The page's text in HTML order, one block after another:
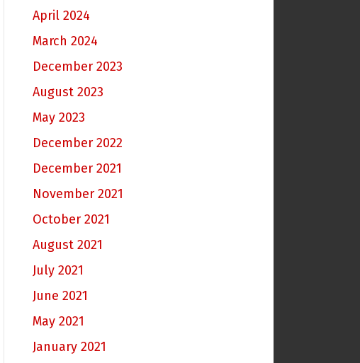
April 2024
March 2024
December 2023
August 2023
May 2023
December 2022
December 2021
November 2021
October 2021
August 2021
July 2021
June 2021
May 2021
January 2021